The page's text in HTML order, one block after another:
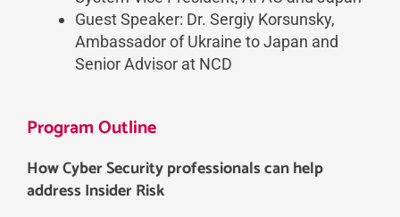
Guest Speaker: Dr. Sergiy Korsunsky,
Ambassador of Ukraine to Japan and
Senior Advisor at NCD
Program Outline
How Cyber Security professionals can help
address Insider Risk